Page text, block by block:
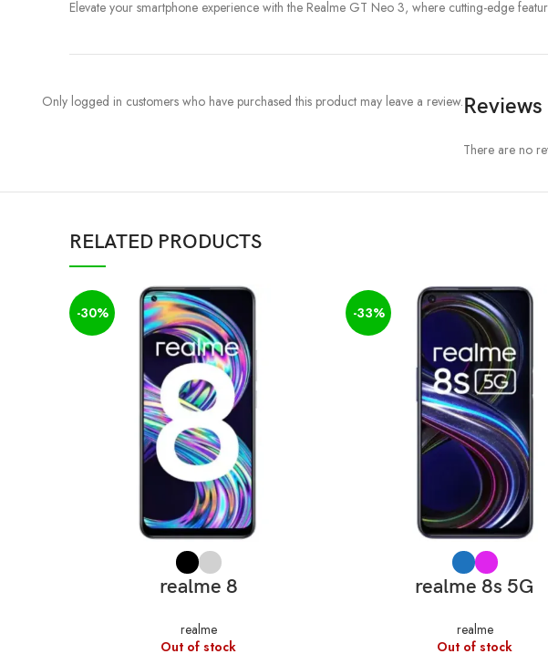
Elevate your smartphone experience with the Realme GT Neo 3, where cutting-edge
Reviews
There are no
Only logged in customers who have purchased this product may leave a review.
RELATED PRODUCTS
-30%
SELECT OPTIONS
realme 8
realme
Out of stock
-33%
SELECT OPTIONS
realme 8s 5G
realme
Out of stock